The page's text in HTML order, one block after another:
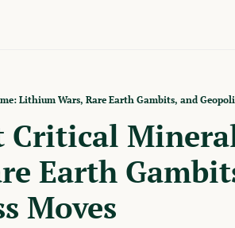
Lithium Wars, Rare Earth Gambits, and
Critical
Earth
Moves